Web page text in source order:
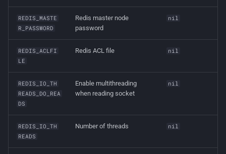
REDIS_MASTE
R_PASSWORD
Redis master node
password
nil
REDIS_ACLFI
LE
Redis ACL file nil
REDIS_IO_TH
READS_DO_REA
DS
Enable multithreading
when reading socket
nil
REDIS_IO_TH
READS
Number of threads nil